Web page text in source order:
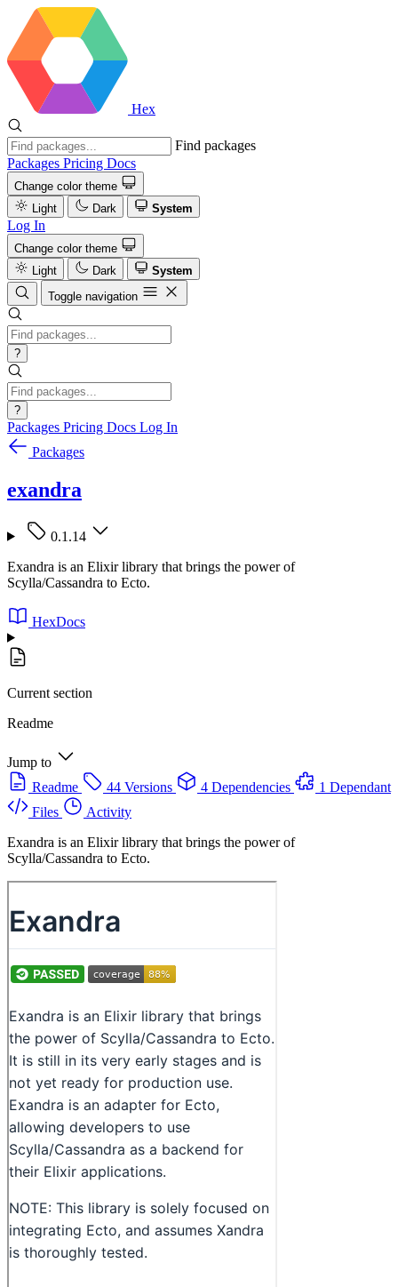
Hex
Find packages
Packages Pricing Docs
Change color theme
Light
Dark System
Log In
Change color theme
Light
Dark
System
Toggle navigation
?
?
Packages Pricing Docs Log In
Packages
exandra
0.1.14
Exandra is an Elixir library that brings the power of
Scylla/Cassandra to Ecto.
HexDocs
Current section
Readme
Jump to
Readme
44 Versions 4 Dependencies
1 Dependant
Files
Activity
Exandra is an Elixir library that brings the power of
Scylla/Cassandra to Ecto.